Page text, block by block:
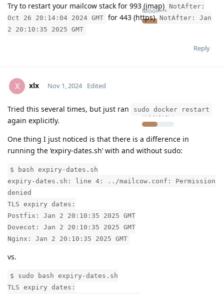
Moolevel 126
Try to restart your mailcow stack for 993 (imap)
NotAfter:
Oct 26 20:14:04 2024 GMT for 443 (https) NotAfter: Jan
2 20:10:35 2025 GMT
Reply
X xlx
Moolevel1
Nov 1, 2024 Edited
Tried this several times, but just ran sudo docker restart
again explicitly.
One thing I just noticed is that there is a difference in
running the ‘expiry-dates.sh’ with and without sudo:
$ bash expiry-dates.sh
expiry-dates.sh: line 4: ../mailcow.conf: Permission
denied
TLS expiry dates:
Postfix: Jan 2 20:10:35 2025 GMT
Dovecot: Jan 2 20:10:35 2025 GMT
Nginx: Jan 2 20:10:35 2025 GMT
vs.
$ sudo bash expiry-dates.sh
TLS expiry dates: